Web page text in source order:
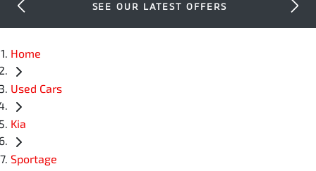
SEE OUR LATEST OFFERS
Home
Used Cars
Kia
Sportage